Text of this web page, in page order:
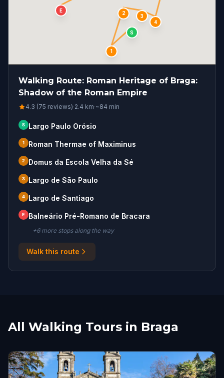
S
1
2
3
4
E
Walking Route: Roman Heritage of Braga:
Shadow of the Roman Empire
4.3 (75 reviews)·2.4 km·~84 min
S Largo Paulo Orósio
1 Roman Thermae of Maximinus
2 Domus da Escola Velha da Sé
3 Largo de São Paulo
4 Largo de Santiago
E Balneário Pré-Romano de Bracara
+6more stopsalong the way
Walk this route
All Walking Tours in Braga